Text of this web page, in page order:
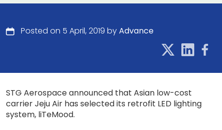
Posted on 5 April, 2019 byAdvance
STG Aerospace announced that Asian low-cost
carrier Jeju Air has selected its retrofit LED lighting
system, liTeMood.